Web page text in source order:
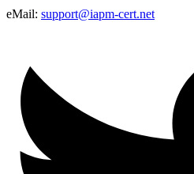
eMail: support@iapm-cert.net